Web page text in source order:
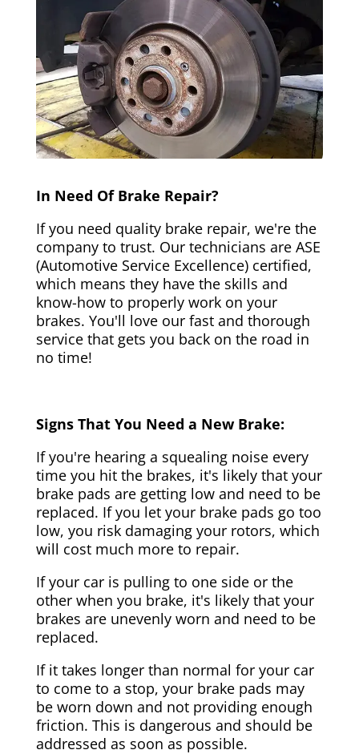
In Need Of Brake Repair?
If you need quality brake repair, we're the
company to trust. Our technicians are ASE
(Automotive Service Excellence) certified,
which means they have the skills and
know-how to properly work on your
brakes. You'll love our fast and thorough
service that gets you back on the road in
no time!
Signs That You Need a New Brake:
If you're hearing a squealing noise every
time you hit the brakes, it's likely that your
brake pads are getting low and need to be
replaced. If you let your brake pads go too
low, you risk damaging your rotors, which
will cost much more to repair.
If your car is pulling to one side or the
other when you brake, it's likely that your
brakes are unevenly worn and need to be
replaced.
If it takes longer than normal for your car
to come to a stop, your brake pads may
be worn down and not providing enough
friction. This is dangerous and should be
addressed as soon as possible.